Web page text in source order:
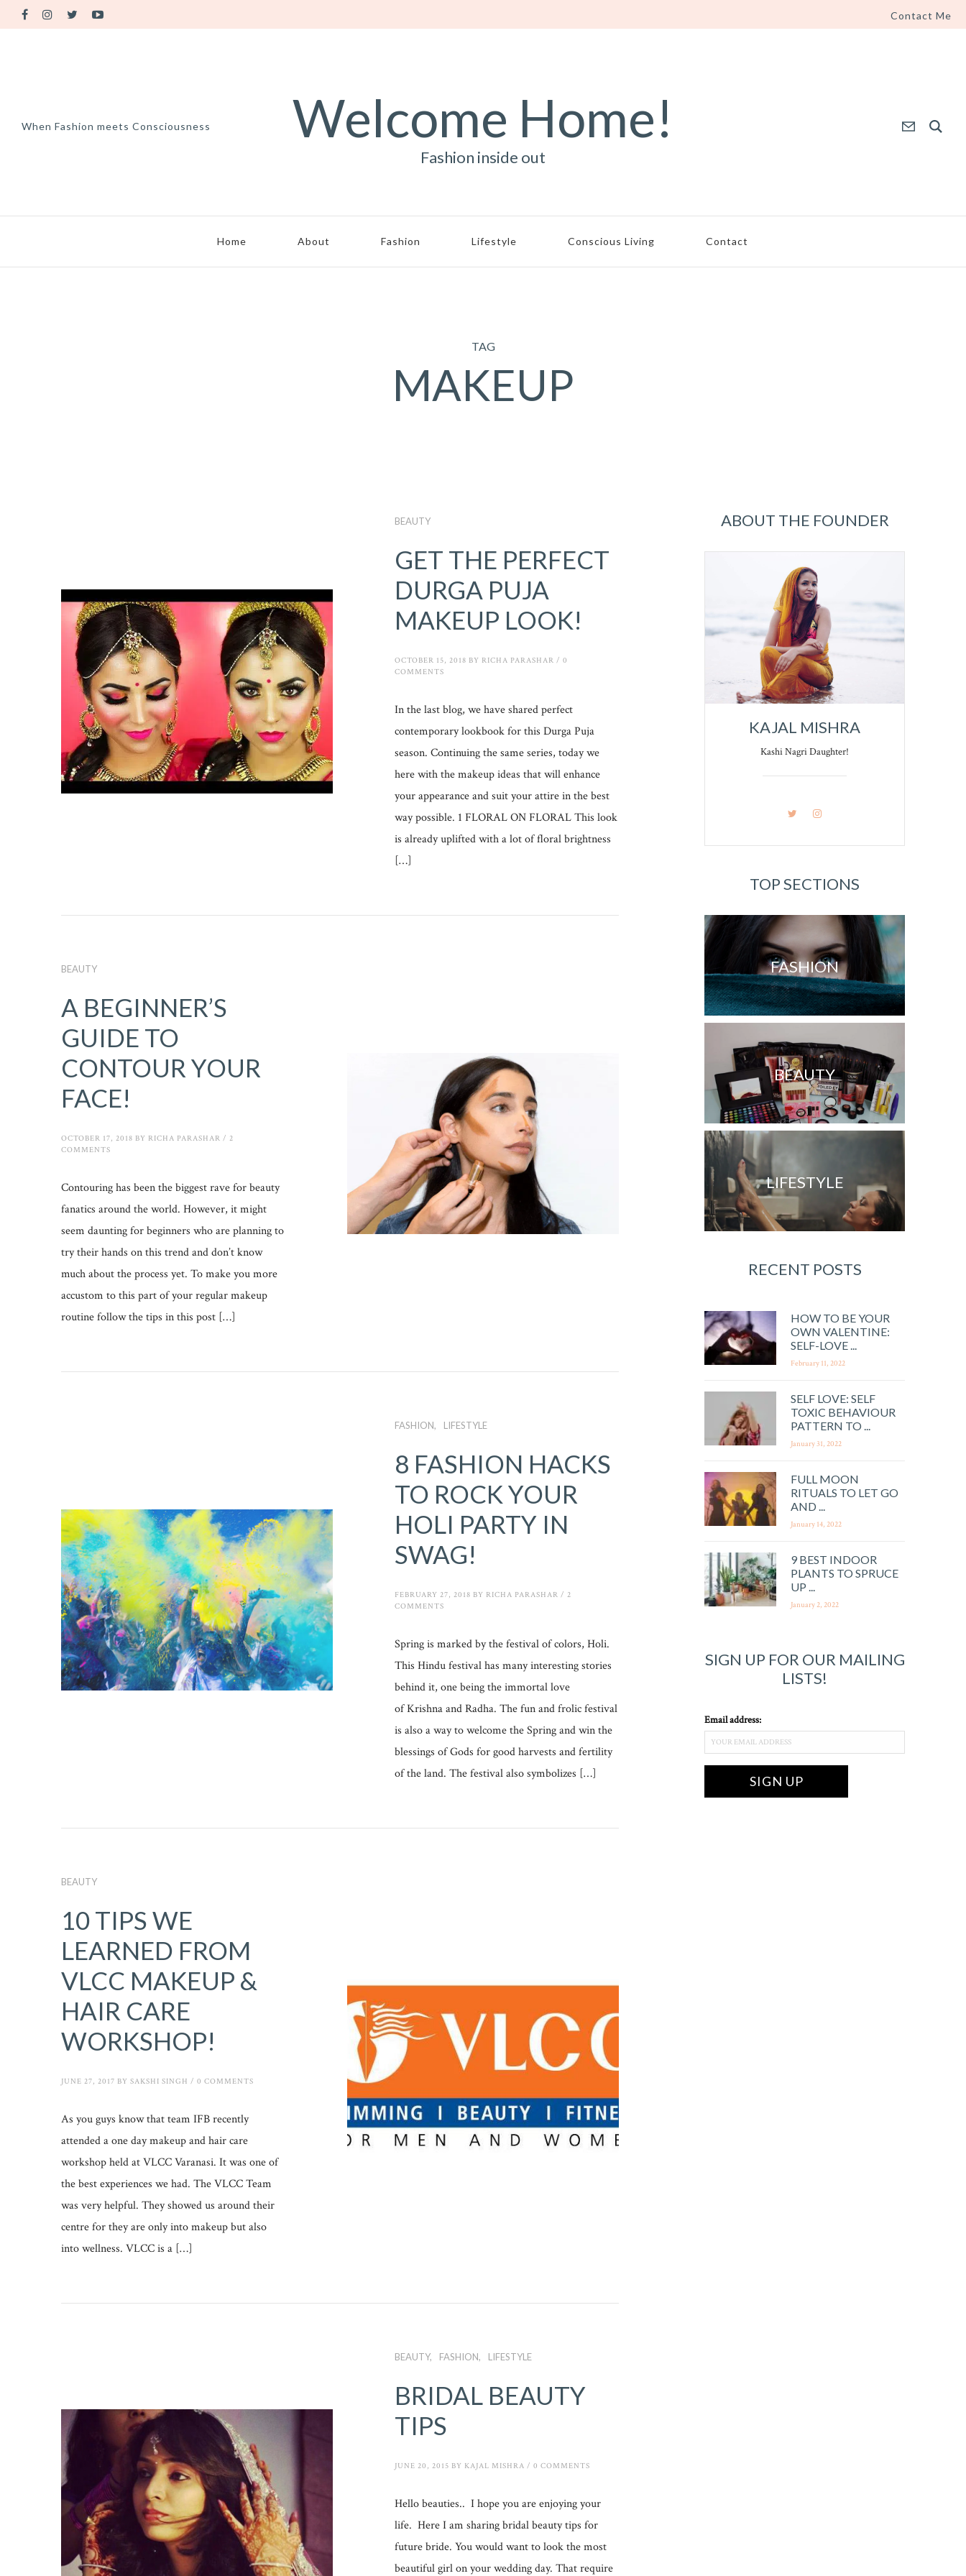
Contact Me
When Fashion meets Consciousness Welcome Home!
Fashion inside out
Home About Fashion Lifestyle Conscious Living Contact
TAG
MAKEUP
BEAUTY
GET THE PERFECT
DURGA PUJA
MAKEUP LOOK!
OCTOBER 15, 2018 BY RICHA PARASHAR /0
COMMENTS
In the last blog, we have shared perfect
contemporary lookbook for this Durga Puja
season. Continuing the same series, today we
here with the makeup ideas that will enhance
your appearance and suit your attire in the best
way possible. 1 FLORAL ON FLORAL This look
is already uplifted with a lot of floral brightness
[…]
BEAUTY
A BEGINNER’S
GUIDE TO
CONTOUR YOUR
FACE!
OCTOBER 17, 2018 BY RICHA PARASHAR /2
COMMENTS
Contouring has been the biggest rave for beauty
fanatics around the world. However, it might
seem daunting for beginners who are planning to
try their hands on this trend and don’t know
much about the process yet. To make you more
accustom to this part of your regular makeup
routine follow the tips in this post […]
FASHION LIFESTYLE
8 FASHION HACKS
TO ROCK YOUR
HOLI PARTY IN
SWAG!
FEBRUARY 27, 2018 BY RICHA PARASHAR /2
COMMENTS
Spring is marked by the festival of colors, Holi.
This Hindu festival has many interesting stories
behind it, one being the immortal love
of Krishna and Radha. The fun and frolic festival
is also a way to welcome the Spring and win the
blessings of Gods for good harvests and fertility
of the land. The festival also symbolizes […]
BEAUTY
10 TIPS WE
LEARNED FROM
VLCC MAKEUP &
HAIR CARE
WORKSHOP!
JUNE 27, 2017 BYSAKSHI SINGH /0 COMMENTS
As you guys know that team IFB recently
attended a one day makeup and hair care
workshop held at VLCC Varanasi. It was one of
the best experiences we had. The VLCC Team
was very helpful. They showed us around their
centre for they are only into makeup but also
into wellness. VLCC is a […]
BEAUTY FASHION LIFESTYLE
BRIDAL BEAUTY
TIPS
JUNE 20, 2015 BY KAJAL MISHRA /0 COMMENTS
Hello beauties.. I hope you are enjoying your
life. Here I am sharing bridal beauty tips for
future bride. You would want to look the most
beautiful girl on your wedding day. That require
ABOUT THE FOUNDER
KAJAL MISHRA
Kashi Nagri Daughter!
TOP SECTIONS
FASHION
BEAUTY
LIFESTYLE
RECENT POSTS
HOW TO BE YOUR
OWN VALENTINE:
SELF-LOVE ...
February 11, 2022
SELF LOVE: SELF
TOXIC BEHAVIOUR
PATTERN TO ...
January 31, 2022
FULL MOON
RITUALS TO LET GO
AND ...
January 14, 2022
9 BEST INDOOR
PLANTS TO SPRUCE
UP ...
January 2, 2022
SIGN UP FOR OUR MAILING
LISTS!
Email address: